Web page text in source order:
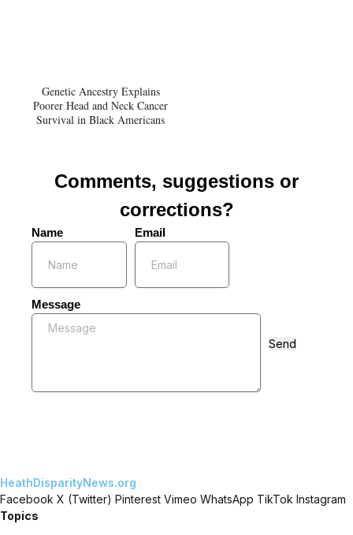
Genetic Ancestry Explains
Poorer Head and Neck Cancer
Survival in Black Americans
Comments, suggestions or
corrections?
Name Email
Message
Send
HeathDisparityNews.org
Facebook X (Twitter) Pinterest Vimeo WhatsApp TikTok Instagram
Topics